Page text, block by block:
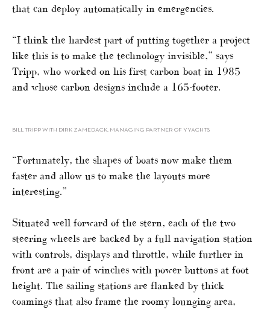
that can deploy automatically in emergencies.
“I think the hardest part of putting together a project
like this is to make the technology invisible,” says
Tripp, who worked on his first carbon boat in 1985
and whose carbon designs include a 165-footer.
BILL TRIPP WITH DIRK ZAMEDACK, MANAGING PARTNER OF YYACHTS
“Fortunately, the shapes of boats now make them
faster and allow us to make the layouts more
interesting.”
Situated well forward of the stern, each of the two
steering wheels are backed by a full navigation station
with controls, displays and throttle, while further in
front are a pair of winches with power buttons at foot
height. The sailing stations are flanked by thick
coamings that also frame the roomy lounging area,